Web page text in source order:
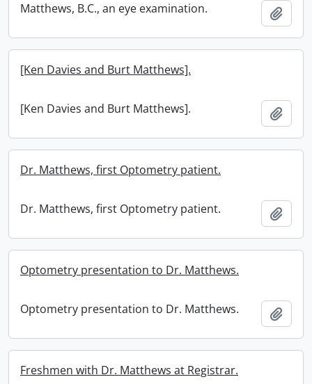
Matthews, B.C., an eye examination.
[Ken Davies and Burt Matthews].
[Ken Davies and Burt Matthews].
Dr. Matthews, first Optometry patient.
Dr. Matthews, first Optometry patient.
Optometry presentation to Dr. Matthews.
Optometry presentation to Dr. Matthews.
Freshmen with Dr. Matthews at Registrar.